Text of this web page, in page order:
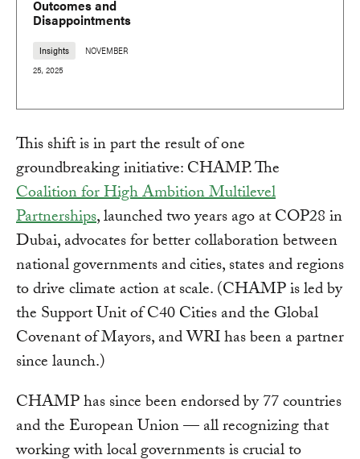
Outcomes and
Disappointments
Insights
NOVEMBER
25, 2025
This shift is in part the result of one
groundbreaking initiative: CHAMP. The
Coalition for High Ambition Multilevel
Partnerships, launched two years ago at COP28 in
Dubai, advocates for better collaboration between
national governments and cities, states and regions
to drive climate action at scale. (CHAMP is led by
the Support Unit of C40 Cities and the Global
Covenant of Mayors, and WRI has been a partner
since launch.)
CHAMP has since been endorsed by 77 countries
and the European Union — all recognizing that
working with local governments is crucial to